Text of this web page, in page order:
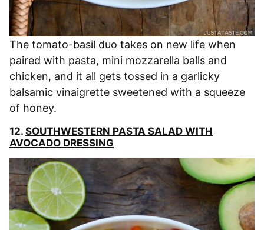
The tomato-basil duo takes on new life when
paired with pasta, mini mozzarella balls and
chicken, and it all gets tossed in a garlicky
balsamic vinaigrette sweetened with a squeeze
of honey.
12. SOUTHWESTERN PASTA SALAD WITH
AVOCADO DRESSING